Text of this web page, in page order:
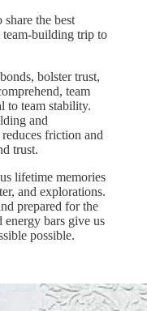
the best
team-building trip to
bolster trust,
team
to team stability.
and
friction and
trust.
lifetime memories
and explorations.
prepared for the
bars give us
possible.